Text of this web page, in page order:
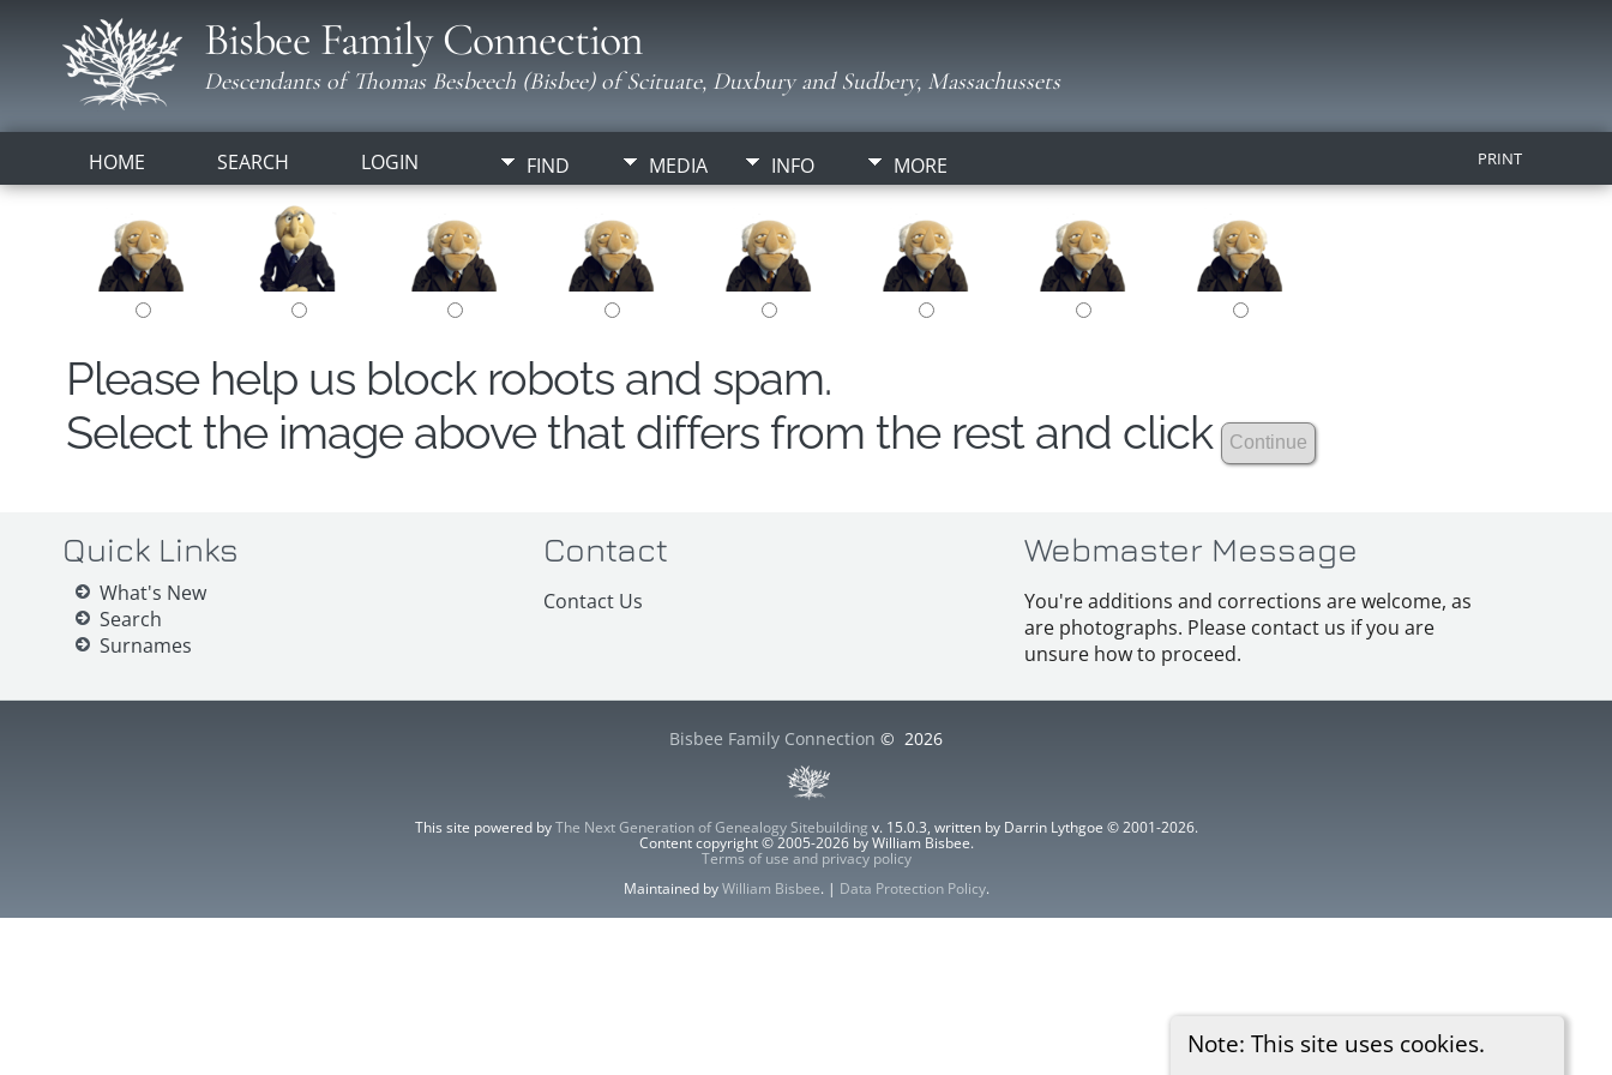
Bisbee Family Connection
Descendants of Thomas Besbeech (Bisbee) of Scituate, Duxbury and Sudbery, Massachussets
HOME SEARCH LOGIN FIND MEDIA INFO MORE PRINT
Note: This site uses cookies.
Please help us block robots and spam.
Select the image above that differs from the rest and click
Quick Links
What's New
Search
Surnames
Contact
Contact Us
Webmaster Message
You're additions and corrections are welcome, as
are photographs. Please contact us if you are
unsure how to proceed.
Bisbee Family Connection © 2026
This site powered byThe Next Generation of Genealogy Sitebuilding v. 15.0.3, written by Darrin Lythgoe © 2001-2026.
Content copyright © 2005-2026 by William Bisbee.
Terms of use and privacy policy
Maintained byWilliam Bisbee. | Data Protection Policy.